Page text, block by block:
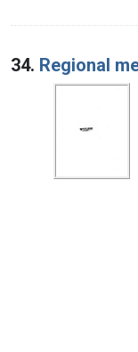
34. Regional